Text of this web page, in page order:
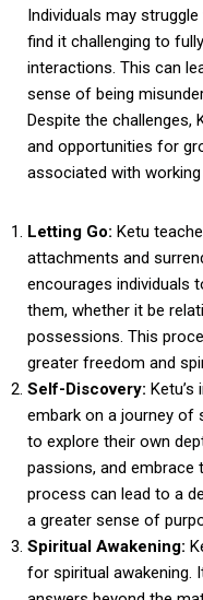
Individuals may
find it challenging to
interactions. This can
sense of being
Despite the challenges,
and opportunities for
associated with working
Letting Go: Ketu
attachments and
encourages individuals
them, whether it be
possessions. This
greater freedom and
Self-Discovery:
embark on a journey of
to explore their own
passions, and embrace
process can lead to a
a greater sense of
Spiritual Awakening:
for spiritual awakening.